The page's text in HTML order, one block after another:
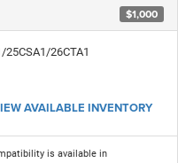
$1,000
25CSA1/26CTA1
AVAILABLE INVENTORY
is available in